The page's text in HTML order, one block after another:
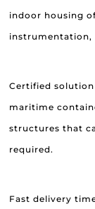
indoor housing
instrumentation,
Certified
maritime
structures that
required.
Fast delivery